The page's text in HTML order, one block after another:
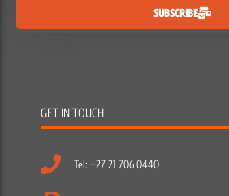
SUBSCRIBE
GET IN TOUCH
Tel: +27 21 706 0440